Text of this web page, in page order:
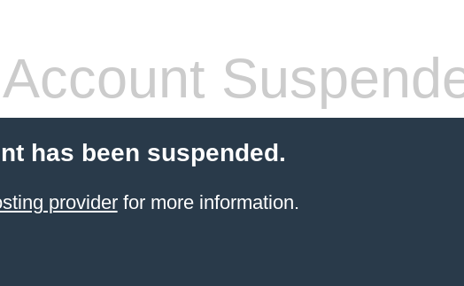
Account
has been suspended.
providerfor more information.